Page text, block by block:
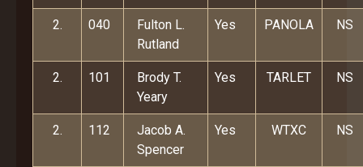
2. 040
Fulton L.
Rutland
Yes PANOLA NS
2. 101
Brody T.
Yeary
Yes TARLET NS
2. 112
Jacob A.
Spencer
Yes WTXC NS